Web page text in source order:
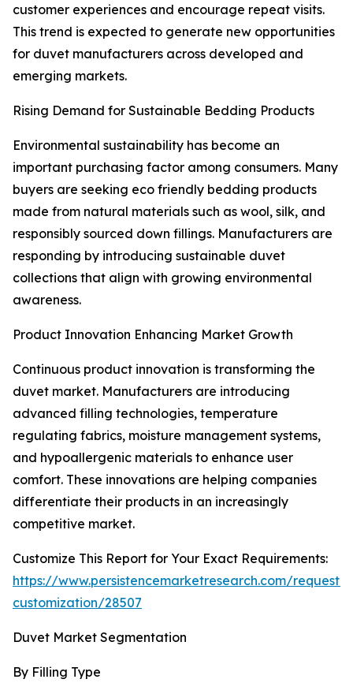
customer experiences and encourage repeat visits.
This trend is expected to generate new opportunities
for duvet manufacturers across developed and
emerging markets.
Rising Demand for Sustainable Bedding Products
Environmental sustainability has become an
important purchasing factor among consumers. Many
buyers are seeking eco friendly bedding products
made from natural materials such as wool, silk, and
responsibly sourced down fillings. Manufacturers are
responding by introducing sustainable duvet
collections that align with growing environmental
awareness.
Product Innovation Enhancing Market Growth
Continuous product innovation is transforming the
duvet market. Manufacturers are introducing
advanced filling technologies, temperature
regulating fabrics, moisture management systems,
and hypoallergenic materials to enhance user
comfort. These innovations are helping companies
differentiate their products in an increasingly
competitive market.
Customize This Report for Your Exact Requirements:
https://www.persistencemarketresearch.com/request-
customization/28507
Duvet Market Segmentation
By Filling Type